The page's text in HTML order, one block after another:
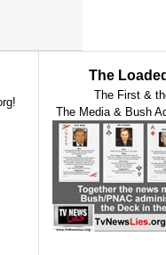
The
The First &
The Media & Bush